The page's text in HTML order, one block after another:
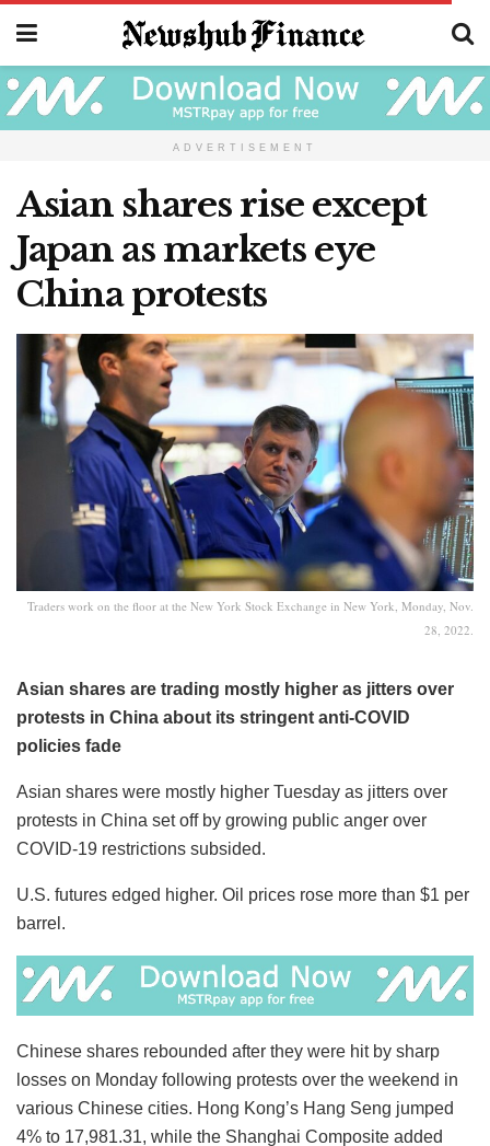
ADVERTISEMENT
Asian shares rise except
Japan as markets eye
China protests
Traders work on the floor at the New York Stock Exchange in New York, Monday, Nov.
28, 2022.
Asian shares are trading mostly higher as jitters over
protests in China about its stringent anti-COVID
policies fade
Asian shares were mostly higher Tuesday as jitters over
protests in China set off by growing public anger over
COVID-19 restrictions subsided.
U.S. futures edged higher. Oil prices rose more than $1 per
barrel.
Chinese shares rebounded after they were hit by sharp
losses on Monday following protests over the weekend in
various Chinese cities. Hong Kong’s Hang Seng jumped
4% to 17,981.31, while the Shanghai Composite added